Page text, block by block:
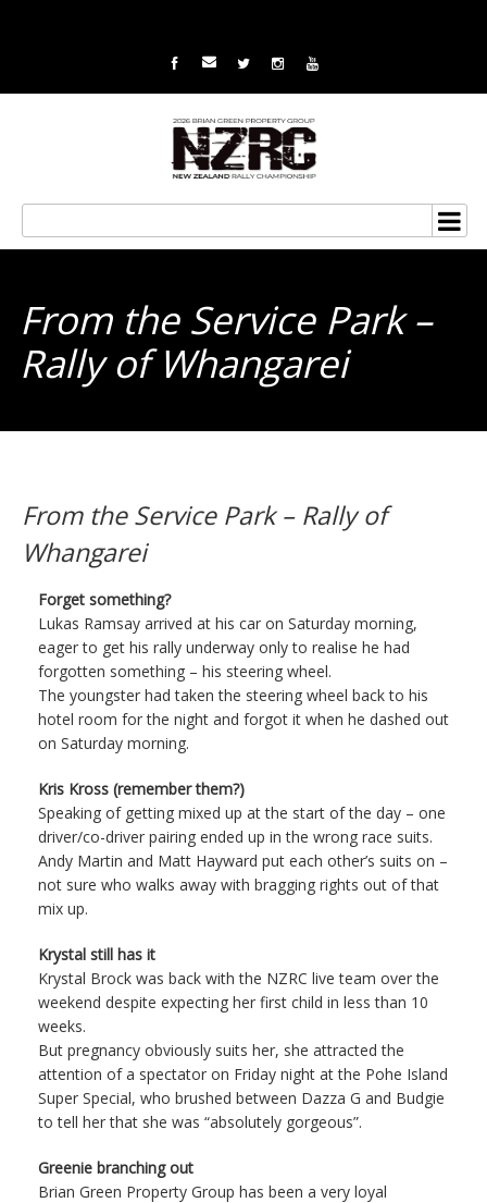
From the Service Park –
Rally of Whangarei
From the Service Park – Rally of
Whangarei
Forget something?
Lukas Ramsay arrived at his car on Saturday morning,
eager to get his rally underway only to realise he had
forgotten something – his steering wheel.
The youngster had taken the steering wheel back to his
hotel room for the night and forgot it when he dashed out
on Saturday morning.
Kris Kross (remember them?)
Speaking of getting mixed up at the start of the day – one
driver/co-driver pairing ended up in the wrong race suits.
Andy Martin and Matt Hayward put each other’s suits on –
not sure who walks away with bragging rights out of that
mix up.
Krystal still has it
Krystal Brock was back with the NZRC live team over the
weekend despite expecting her first child in less than 10
weeks.
But pregnancy obviously suits her, she attracted the
attention of a spectator on Friday night at the Pohe Island
Super Special, who brushed between Dazza G and Budgie
to tell her that she was “absolutely gorgeous”.
Greenie branching out
Brian Green Property Group has been a very loyal